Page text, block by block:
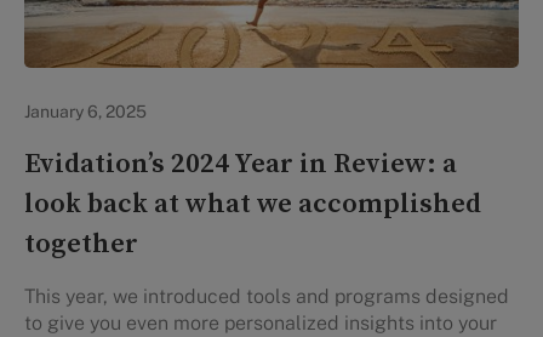
January 6, 2025
Evidation’s 2024 Year in Review: a
look back at what we accomplished
together
This year, we introduced tools and programs designed
to give you even more personalized insights into your